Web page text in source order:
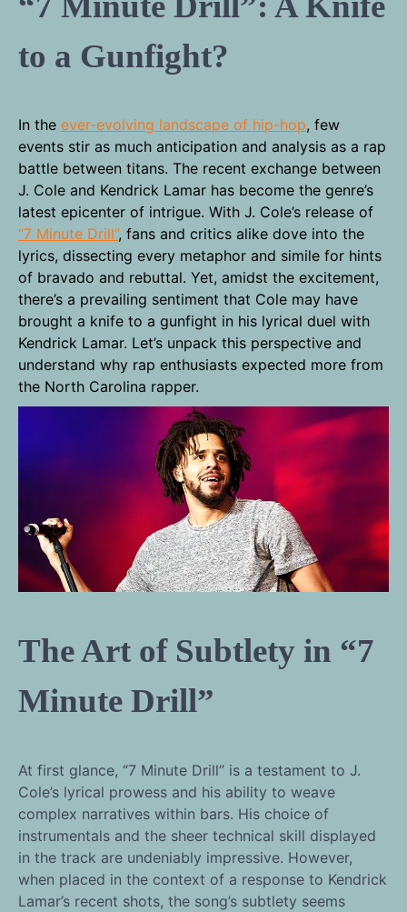
to a Gunfight?
In the ever-evolving landscape of hip-hop, few
events stir as much anticipation and analysis as a rap
battle between titans. The recent exchange between
J. Cole and Kendrick Lamar has become the genre’s
latest epicenter of intrigue. With J. Cole’s release of
“7 Minute Drill”, fans and critics alike dove into the
lyrics, dissecting every metaphor and simile for hints
of bravado and rebuttal. Yet, amidst the excitement,
there’s a prevailing sentiment that Cole may have
brought a knife to a gunfight in his lyrical duel with
Kendrick Lamar. Let’s unpack this perspective and
understand why rap enthusiasts expected more from
the North Carolina rapper.
The Art of Subtlety in “7
Minute Drill”
At first glance, “7 Minute Drill” is a testament to J.
Cole’s lyrical prowess and his ability to weave
complex narratives within bars. His choice of
instrumentals and the sheer technical skill displayed
in the track are undeniably impressive. However,
when placed in the context of a response to Kendrick
Lamar’s recent shots, the song’s subtlety seems